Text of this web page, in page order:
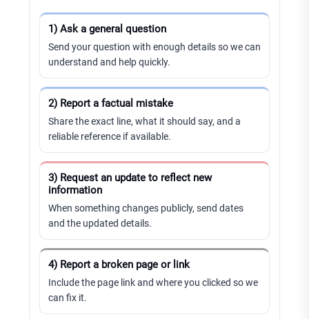
1) Ask a general question
Send your question with enough details so we can
understand and help quickly.
2) Report a factual mistake
Share the exact line, what it should say, and a
reliable reference if available.
3) Request an update to reflect new
information
When something changes publicly, send dates
and the updated details.
4) Report a broken page or link
Include the page link and where you clicked so we
can fix it.